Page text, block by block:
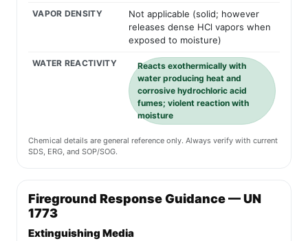
VAPOR DENSITY
Not applicable (solid; however
releases dense HCl vapors when
exposed to moisture)
WATER REACTIVITY
Reacts exothermically with
water producing heat and
corrosive hydrochloric acid
fumes; violent reaction with
moisture
Chemical details are general reference only. Always verify with current
SDS, ERG, and SOP/SOG.
Fireground Response Guidance — UN
1773
Extinguishing Media